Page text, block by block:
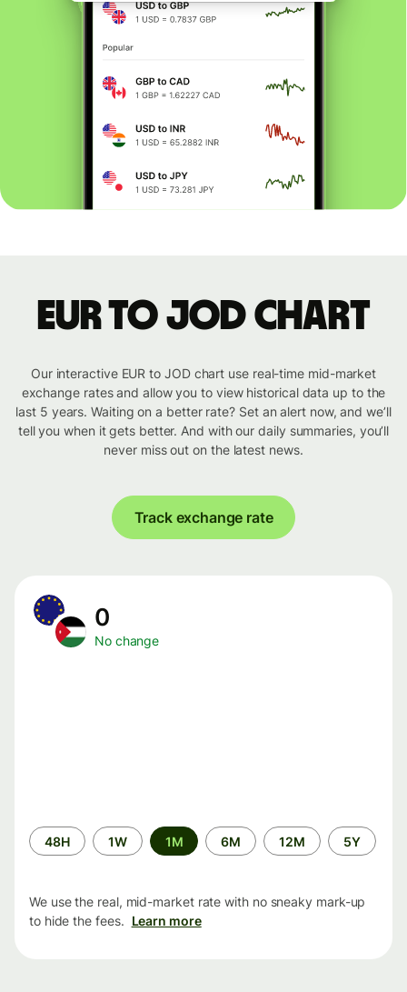
EUR to JOD chart
Our interactive EUR to JOD chart use real-time mid-market
exchange rates and allow you to view historical data up to the
last 5 years. Waiting on a better rate? Set an alert now, and we’ll
tell you when it gets better. And with our daily summaries, you’ll
never miss out on the latest news.
Track exchange rate
0
No change
Time
period
48H 1W 1M 6M 12M 5Y
We use the real, mid-market rate with no sneaky mark-up
to hide the fees. Learn more